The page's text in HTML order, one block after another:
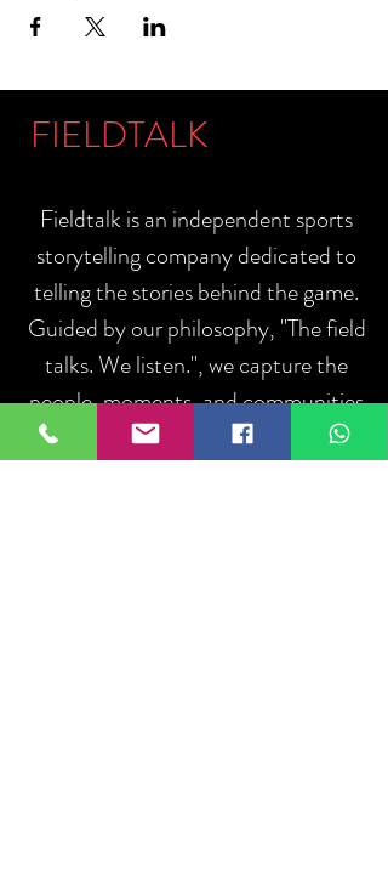
FIELDTALK
Fieldtalk is an independent sports
storytelling company dedicated to
telling the stories behind the game.
Guided by our philosophy, "The field
talks. We listen.", we capture the
people, moments, and communities
that define sport.